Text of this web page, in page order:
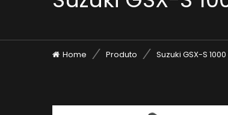
Home Produto Suzuki GSX-S